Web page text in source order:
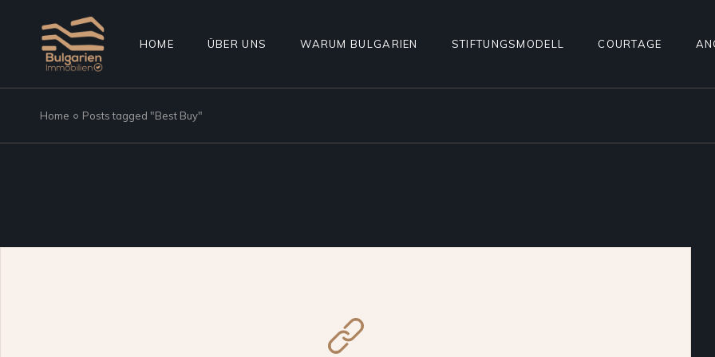
HOME
TERMIN ANFRAGEN
ÜBER UNS WARUM BULGARIEN STIFTUNGSMODELL COURTAGE
Home Posts tagged "Best Buy"